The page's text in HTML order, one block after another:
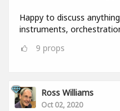
Happy to discuss
instruments,
9 props
Ross Williams
Oct 02, 2020